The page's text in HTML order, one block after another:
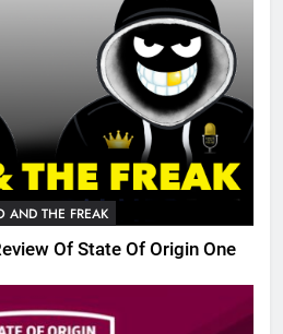
AND THE FREAK
Of State Of Origin One